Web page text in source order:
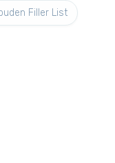
Filler List